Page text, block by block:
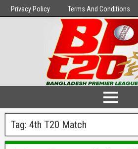
Privacy Policy Terms And Conditions
Tag: 4th T20 Match